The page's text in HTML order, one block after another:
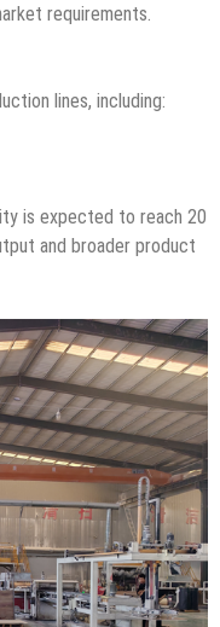
requirements.
lines, including:
is expected to reach 20
and broader product